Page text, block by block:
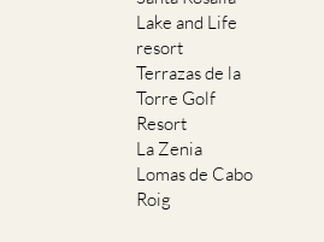
Lake and Life
resort
Terrazas de la
Torre Golf
Resort
La Zenia
Lomas de Cabo
Roig